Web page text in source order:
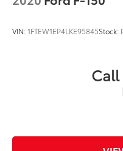
VIN:1FTEW1EP4LKE95845Stock:
Call